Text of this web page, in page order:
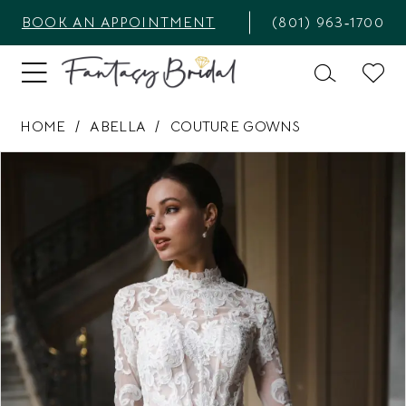
BOOK AN APPOINTMENT (801) 963‑1700
HOME ABELLA COUTURE GOWNS
4
5